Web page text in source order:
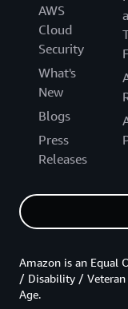
AWS
Cloud
Security
What's
New
Blogs
Press
Releases
Amazon is an Equal
/ Disability /
Age.